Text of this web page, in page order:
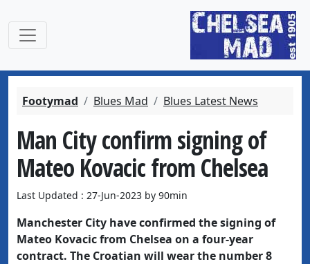
Footymad Blues Mad Blues Latest News
Man City confirm signing of
Mateo Kovacic from Chelsea
Last Updated : 27-Jun-2023 by 90min
Manchester City have confirmed the signing of
Mateo Kovacic from Chelsea on a four-year
contract. The Croatian will wear the number 8